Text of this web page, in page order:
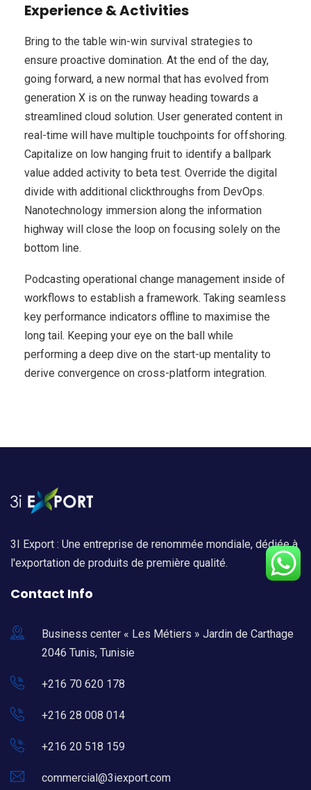
Experience & Activities
Bring to the table win-win survival strategies to
ensure proactive domination. At the end of the day,
going forward, a new normal that has evolved from
generation X is on the runway heading towards a
streamlined cloud solution. User generated content in
real-time will have multiple touchpoints for offshoring.
Capitalize on low hanging fruit to identify a ballpark
value added activity to beta test. Override the digital
divide with additional clickthroughs from DevOps.
Nanotechnology immersion along the information
highway will close the loop on focusing solely on the
bottom line.
Podcasting operational change management inside of
workflows to establish a framework. Taking seamless
key performance indicators offline to maximise the
long tail. Keeping your eye on the ball while
performing a deep dive on the start-up mentality to
derive convergence on cross-platform integration.
3I Export : Une entreprise de renommée mondiale, dédiée à
l'exportation de produits de première qualité.
Contact Info
Business center « Les Métiers » Jardin de Carthage
2046 Tunis, Tunisie
+216 70 620 178
+216 28 008 014
+216 20 518 159
commercial@3iexport.com